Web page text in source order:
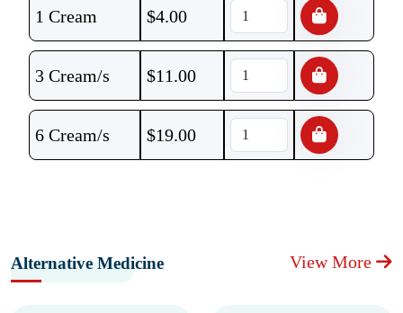
1 Cream $4.00
3 Cream/s $11.00
6 Cream/s $19.00
Alternative Medicine View More